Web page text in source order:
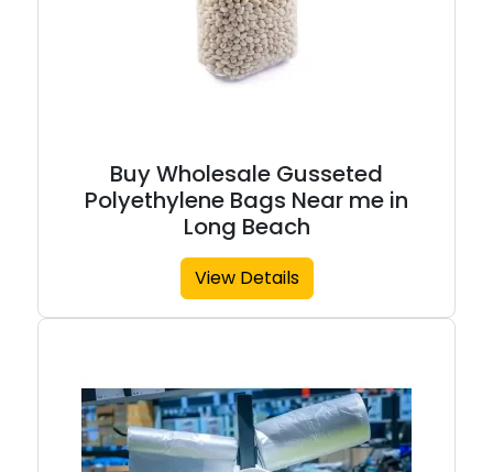
Buy Wholesale Gusseted
Polyethylene Bags Near me in
Long Beach
View Details